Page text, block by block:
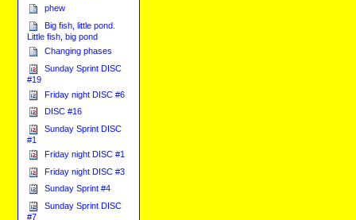
phew
Big fish, little pond.
Little fish, big pond
Changing phases
Sunday Sprint DISC
#19
Friday night DISC #6
DISC #16
Sunday Sprint DISC
#1
Friday night DISC #1
Friday night DISC #3
Sunday Sprint #4
Sunday Sprint DISC
#7